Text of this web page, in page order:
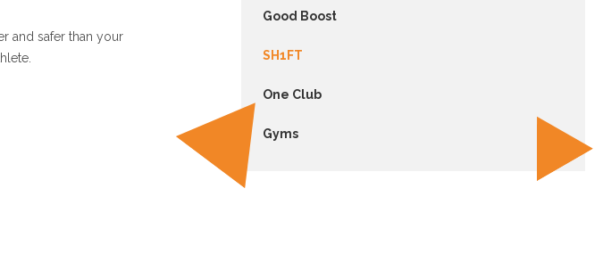
Good Boost
SH1FT
One Club
Gyms
and safer than your